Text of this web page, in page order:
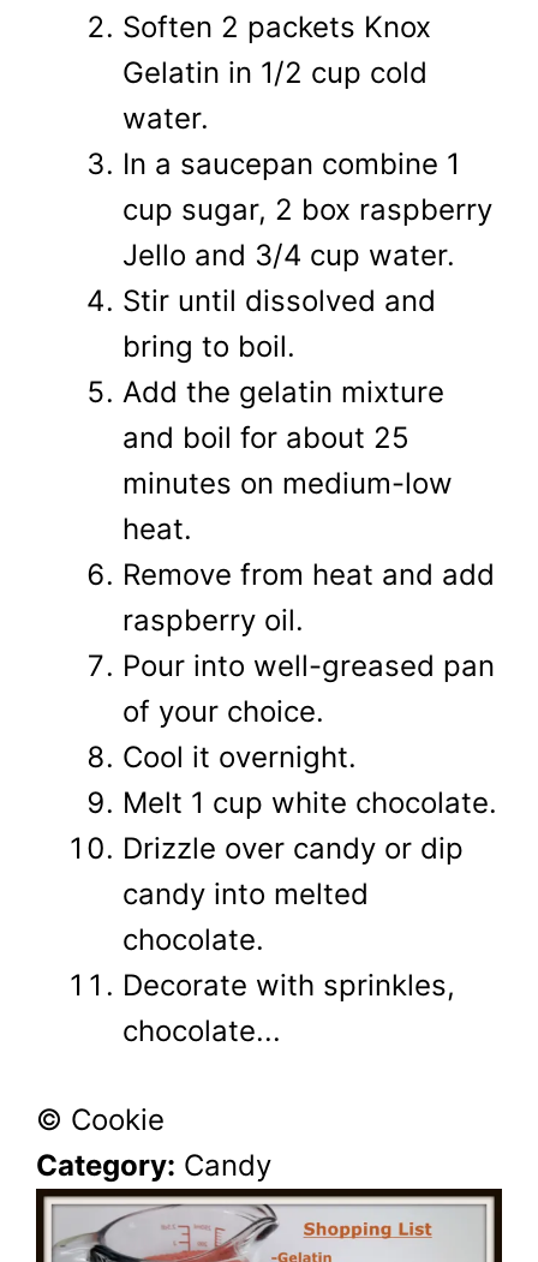
Soften 2 packets Knox
Gelatin in 1/2 cup cold
water.
In a saucepan combine 1
cup sugar, 2 box raspberry
Jello and 3/4 cup water.
Stir until dissolved and
bring to boil.
Add the gelatin mixture
and boil for about 25
minutes on medium-low
heat.
Remove from heat and add
raspberry oil.
Pour into well-greased pan
of your choice.
Cool it overnight.
Melt 1 cup white chocolate.
Drizzle over candy or dip
candy into melted
chocolate.
Decorate with sprinkles,
chocolate...
© Cookie
Category: Candy